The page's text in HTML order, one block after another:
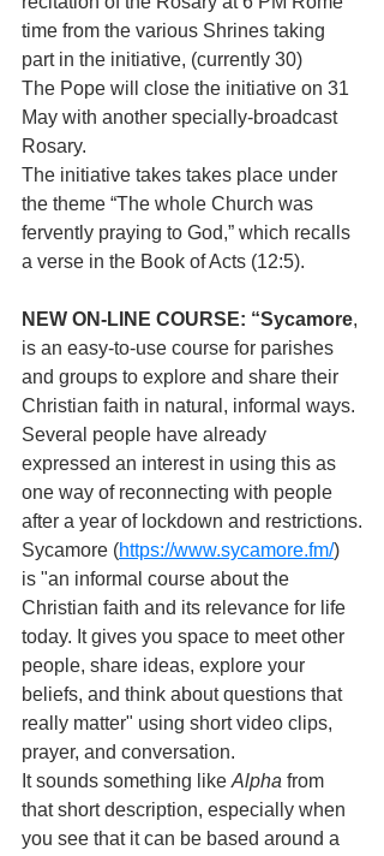
time from the various Shrines taking
part in the initiative, (currently 30)
The Pope will close the initiative on 31
May with another specially-broadcast
Rosary.
The initiative takes takes place under
the theme “The whole Church was
fervently praying to God,” which recalls
a verse in the Book of Acts (12:5).
NEW ON-LINE COURSE: “Sycamore,
is an easy-to-use course for parishes
and groups to explore and share their
Christian faith in natural, informal ways.
Several people have already
expressed an interest in using this as
one way of reconnecting with people
after a year of lockdown and restrictions.
Sycamore (https://www.sycamore.fm/)
is "an informal course about the
Christian faith and its relevance for life
today. It gives you space to meet other
people, share ideas, explore your
beliefs, and think about questions that
really matter" using short video clips,
prayer, and conversation.
It sounds something like Alpha from
that short description, especially when
you see that it can be based around a